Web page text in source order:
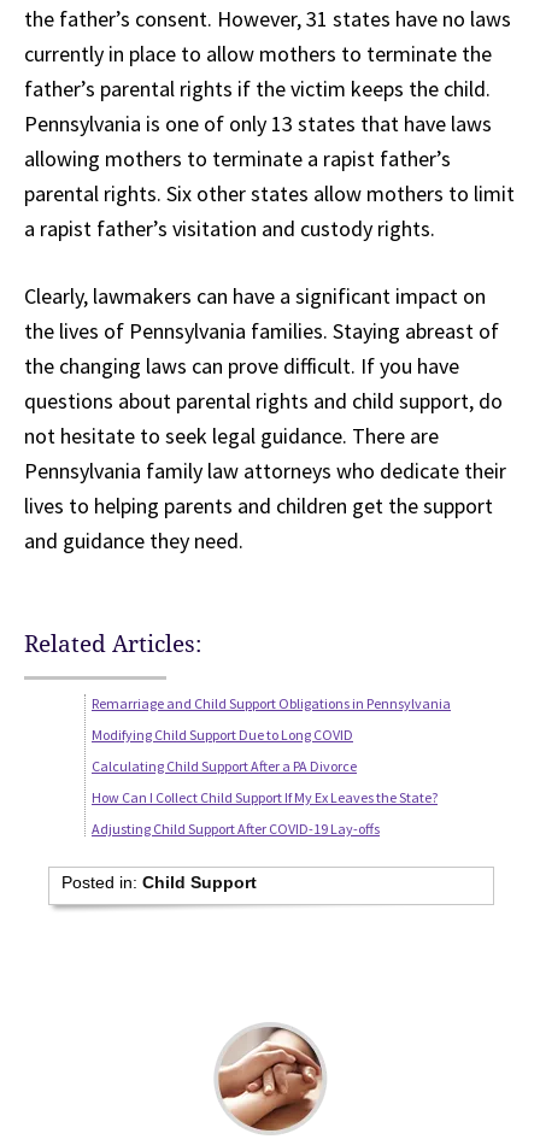
the father’s consent. However, 31 states have no laws
currently in place to allow mothers to terminate the
father’s parental rights if the victim keeps the child.
Pennsylvania is one of only 13 states that have laws
allowing mothers to terminate a rapist father’s
parental rights. Six other states allow mothers to limit
a rapist father’s visitation and custody rights.
Clearly, lawmakers can have a significant impact on
the lives of Pennsylvania families. Staying abreast of
the changing laws can prove difficult. If you have
questions about parental rights and child support, do
not hesitate to seek legal guidance. There are
Pennsylvania family law attorneys who dedicate their
lives to helping parents and children get the support
and guidance they need.
Related Articles:
Remarriage and Child Support Obligations in Pennsylvania
Modifying Child Support Due to Long COVID
Calculating Child Support After a PA Divorce
How Can I Collect Child Support If My Ex Leaves the State?
Adjusting Child Support After COVID-19 Lay-offs
Posted in:Child Support